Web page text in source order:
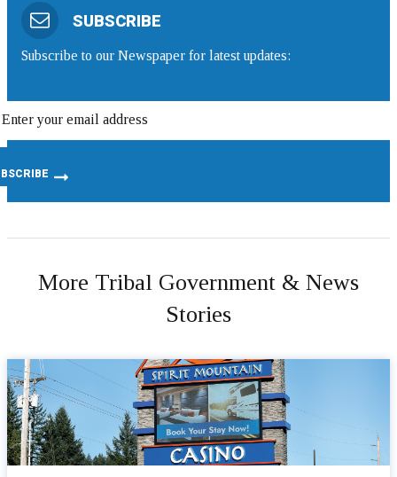
SUBSCRIBE
Subscribe to our Newspaper for latest updates:
More Tribal Government & News
Stories